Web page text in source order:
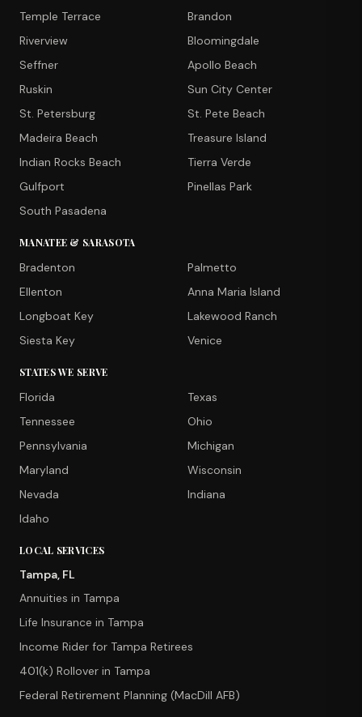
Temple Terrace
Brandon
Riverview
Bloomingdale
Seffner
Apollo Beach
Ruskin
Sun City Center
St. Petersburg
St. Pete Beach
Madeira Beach
Treasure Island
Indian Rocks Beach
Tierra Verde
Gulfport
Pinellas Park
South Pasadena
MANATEE & SARASOTA
Bradenton
Palmetto
Ellenton
Anna Maria Island
Longboat Key
Lakewood Ranch
Siesta Key
Venice
STATES WE SERVE
Florida
Texas
Tennessee
Ohio
Pennsylvania
Michigan
Maryland
Wisconsin
Nevada
Indiana
Idaho
LOCAL SERVICES
Tampa, FL
Annuities in Tampa
Life Insurance in Tampa
Income Rider for Tampa Retirees
401(k) Rollover in Tampa
Federal Retirement Planning (MacDill AFB)